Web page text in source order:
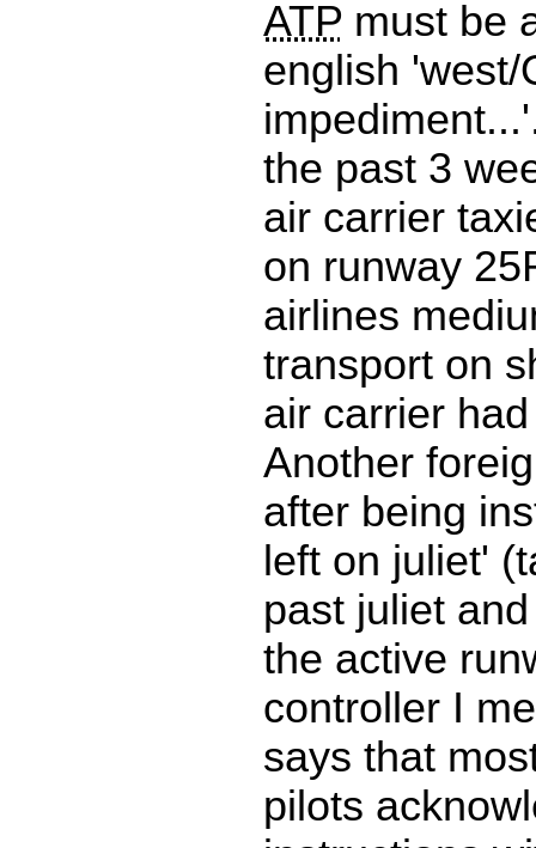
ATP must be
english 'west/
the past 3
air carrier
on runway
airlines
transport on
air carrier
Another
after being
left on juliet'
past juliet
the active
controller I
says that
pilots